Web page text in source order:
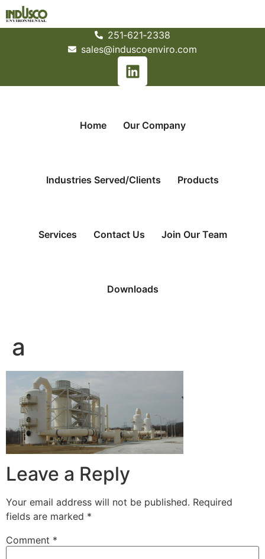
251­‐621­‐2338
sales@induscoenviro.com
Home Our Company
Industries Served/Clients Products
Services Contact Us Join Our Team
Downloads
a
Leave a Reply
Your email address will not be published. Required
fields are marked *
Comment *